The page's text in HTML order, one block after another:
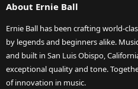
About Ernie Ball
Ernie Ball has been crafting world-
by legends and beginners alike.
and built in San Luis Obispo,
exceptional quality and tone.
of innovation in music.